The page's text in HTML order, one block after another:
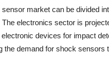
market can be divided
electronics sector is
devices for impact
demand for shock sensors